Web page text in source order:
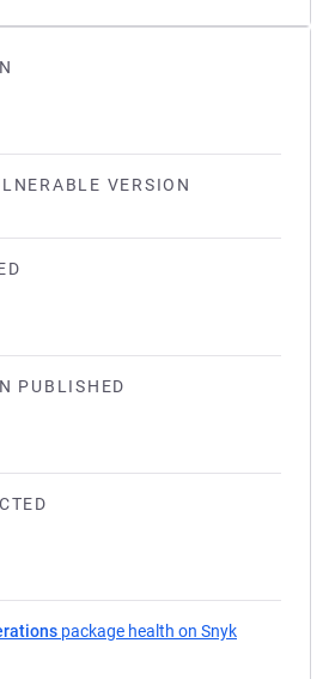
VERSION
PUBLISHED
package health on Snyk